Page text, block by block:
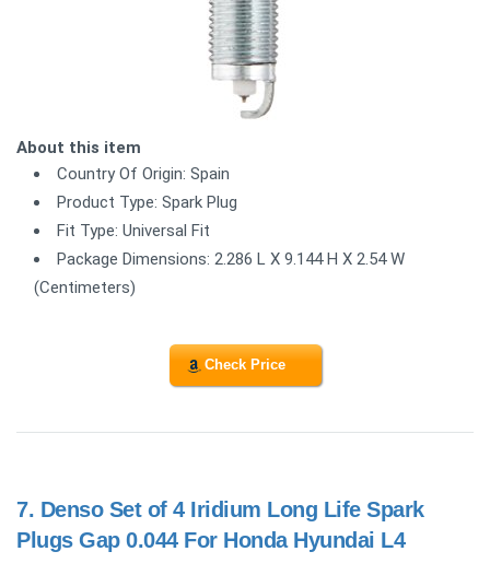
About this item
Country Of Origin: Spain
Product Type: Spark Plug
Fit Type: Universal Fit
Package Dimensions: 2.286 L X 9.144 H X 2.54 W
(Centimeters)
Check Price
7. Denso Set of 4 Iridium Long Life Spark
Plugs Gap 0.044 For Honda Hyundai L4